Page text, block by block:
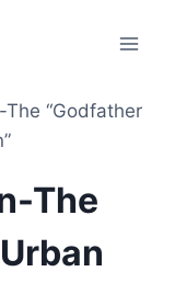
“Godfather
The